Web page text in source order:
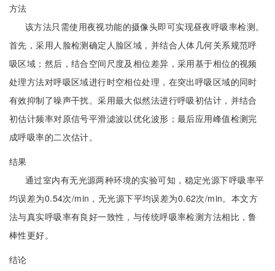
方法
该方法只需使用夜视功能的摄像头即可实现昼夜呼吸率检测。
首先，采用人脸检测确定人脸区域，并结合人体几何关系规范呼
吸区域；然后，结合空间尺度及相位差异，采用基于相位的视频
处理方法对呼吸区域进行时空相位处理，在突出呼吸区域的同时
有效抑制了噪声干扰。采用最大似然法进行呼吸初估计，并结合
初估计频率对原信号平滑滤波以优化波形；最后应用峰值检测完
成呼吸率的二次估计。
结果
通过室内有无光源两种环境的实验可知，稳定光源下呼吸率平
均误差为0.54次/min，无光源下平均误差为0.62次/min。本文方
法与真实呼吸率有良好一致性，与传统呼吸率检测方法相比，鲁
棒性更好。
结论